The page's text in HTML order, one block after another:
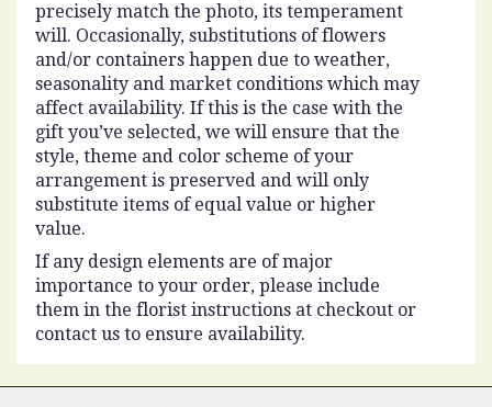
precisely match the photo, its temperament
will. Occasionally, substitutions of flowers
and/or containers happen due to weather,
seasonality and market conditions which may
affect availability. If this is the case with the
gift you’ve selected, we will ensure that the
style, theme and color scheme of your
arrangement is preserved and will only
substitute items of equal value or higher
value.
If any design elements are of major
importance to your order, please include
them in the florist instructions at checkout or
contact us to ensure availability.